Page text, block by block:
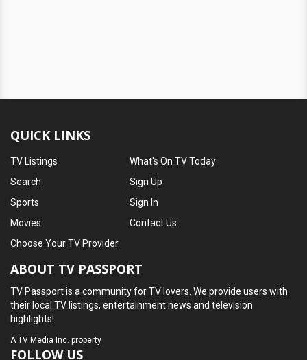
QUICK LINKS
TV Listings
Search
Sports
Movies
What's On TV Today
Sign Up
Sign In
Contact Us
Choose Your TV Provider
ABOUT TV PASSPORT
TV Passport is a community for TV lovers. We provide users with
their local TV listings, entertainment news and television
highlights!
ATV Media Inc. property
FOLLOW US